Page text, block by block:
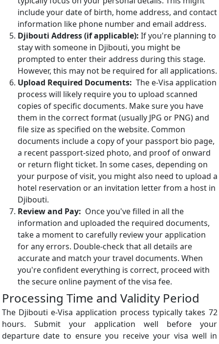
include your date of birth, home address, and contact
information like phone number and email address.
Djibouti Address (if applicable): If you're planning to
stay with someone in Djibouti, you might be
prompted to enter their address during this stage.
However, this may not be required for all applications.
Upload Required Documents: The e-Visa application
process will likely require you to upload scanned
copies of specific documents. Make sure you have
them in the correct format (usually JPG or PNG) and
file size as specified on the website. Common
documents include a copy of your passport bio page,
a recent passport-sized photo, and proof of onward
or return flight ticket. In some cases, depending on
your purpose of visit, you might also need to upload a
hotel reservation or an invitation letter from a host in
Djibouti.
Review and Pay: Once you've filled in all the
information and uploaded the required documents,
take a moment to carefully review your application
for any errors. Double-check that all details are
accurate and match your travel documents. When
you're confident everything is correct, proceed with
the secure online payment of the visa fee.
Processing Time and Validity Period
The Djibouti e-Visa application process typically takes 72
hours. Submit your application well before your
departure date to ensure you receive your visa well in